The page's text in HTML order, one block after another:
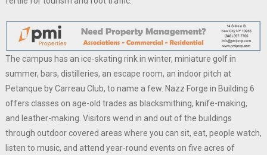
The campus has an ice-skating rink in winter, miniature golf in
summer, bars, distilleries, an escape room, an indoor pitch at
Petanque by Carreau Club, to name a few. Nazz Forge in Building 6
offers classes on age-old trades as blacksmithing, knife-making,
and leather-making. Visitors wend in and out of the buildings
through outdoor covered areas where you can sit, eat, people watch,
listen to music, and attend year-round events on five acres of